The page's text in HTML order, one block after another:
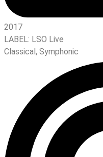
2017
LABEL: LSO Live
Classical, Symphonic